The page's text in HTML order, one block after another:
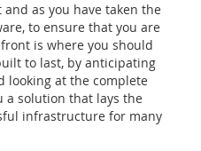
as you have taken the
to ensure that you are
is where you should
to last, by anticipating
looking at the complete
a solution that lays the
infrastructure for many